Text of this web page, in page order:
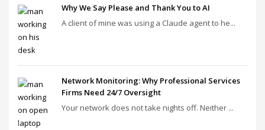
Why We Say Please and Thank You to AI
A client of mine was using a Claude agent to he...
Network Monitoring: Why Professional Services
Firms Need 24/7 Oversight
Your network does not take nights off. Neither ...